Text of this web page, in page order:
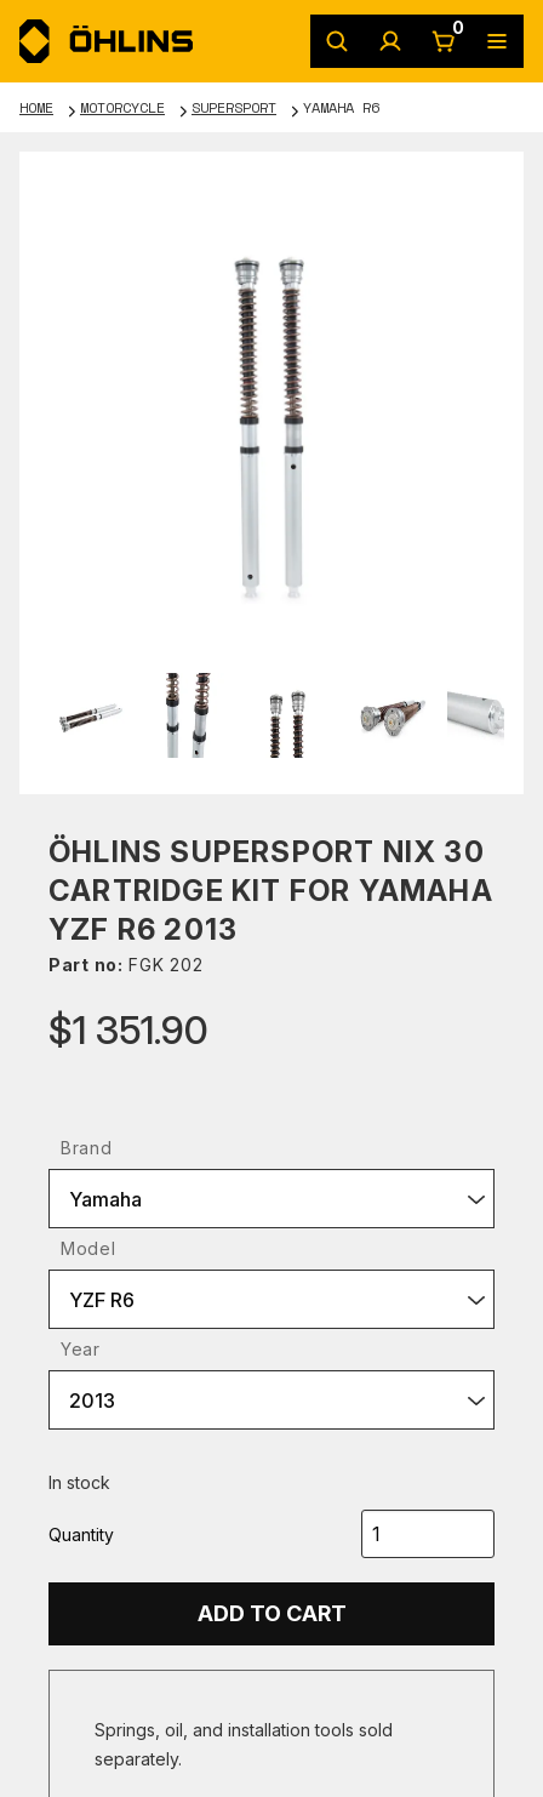
0
HOME MOTORCYCLE SUPERSPORT YAMAHA R6
ÖHLINS SUPERSPORT NIX 30
CARTRIDGE KIT FOR YAMAHA
YZF R6 2013
Part no: FGK 202
$1 351.90
Brand
Yamaha
Model
YZF R6
Year
2013
In stock
Quantity
ADD TO CART
Springs, oil, and installation tools sold
separately.